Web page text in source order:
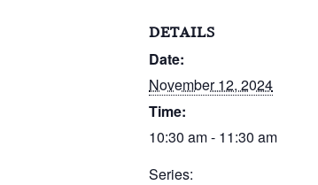
DETAILS
Date:
November 12, 2024
Time:
10:30 am - 11:30 am
Series: